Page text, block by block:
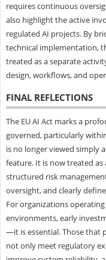
requires continuous
also highlight the active
regulated AI projects. By
technical implementation,
treated as a separate
design, workflows, and
FINAL REFLECTIONS
The EU AI Act marks a
governed, particularly
is no longer viewed simply
feature. It is now treated
structured risk
oversight, and clearly
For organizations
environments, early
—it is essential. Those that
not only meet regulatory